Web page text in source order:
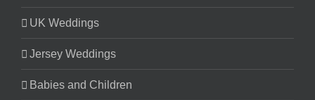
UK Weddings
Jersey Weddings
Babies and Children